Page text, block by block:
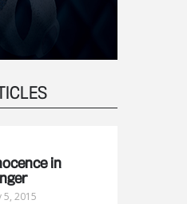
in
5, 2015